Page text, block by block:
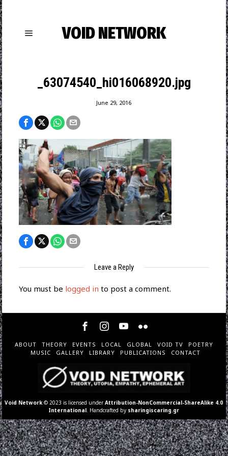
VOID NETWORK
_63074540_hi016068920.jpg
June 29, 2016
Leave a Reply
You must be logged in to post a comment.
ABOUT THEORY EVENTS LOCAL GLOBAL VOID TV
POETRY
MUSIC
GALLERY LIBRARY PUBLICATIONS CONTACT
Void Network © 2023 is licensed underAttribution-NonCommercial-ShareAlike 4.0
International . Handcrafted by sharingiscaring.gr